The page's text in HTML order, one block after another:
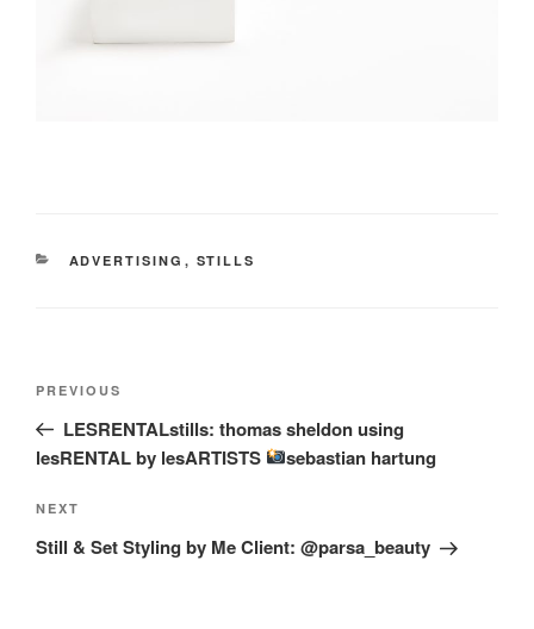
CATEGORIES
ADVERTISING , STILLS
Post
Previous
Post
PREVIOUS
LESRENTALstills: thomas sheldon using
lesRENTAL by lesARTISTS
sebastian hartung
Next
Post
NEXT
Still & Set Styling by Me Client: @parsa_beauty